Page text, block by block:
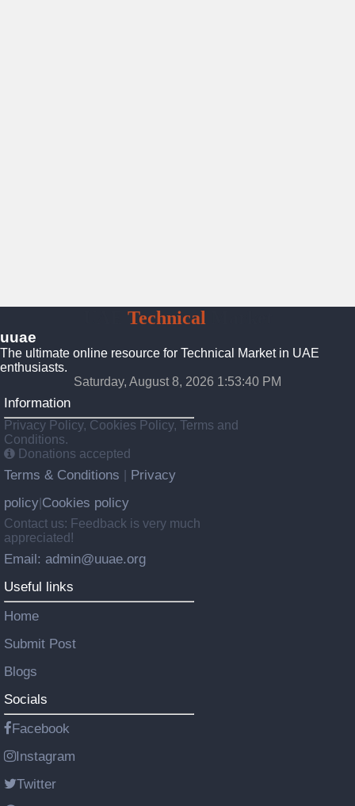
Technical
uuae
The ultimate online resource for Technical Market in UAE
enthusiasts.
Saturday, August 8, 2026 1:53:41 PM
Information
Privacy Policy, Cookies Policy, Terms and
Conditions.
Donations accepted
Terms & Conditions
Privacy
policy Cookies policy
Contact us: Feedback is very much
appreciated!
Email: admin@uuae.org
Useful links
Home
Submit Post
Blogs
Socials
Facebook
Instagram
Twitter